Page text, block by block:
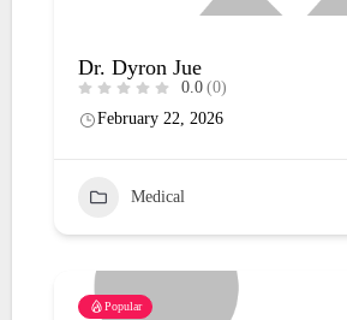
Dr. Dyron Jue
0.0 (0)
February 22, 2026
Medical
Popular